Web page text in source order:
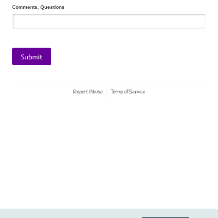
Comments, Questions
Submit
Report Abuse Terms of Service